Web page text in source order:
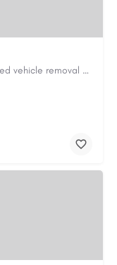
Cash for Junk Cars YYC is a Calgary-based vehicle removal and recycling company serving Calgary and…